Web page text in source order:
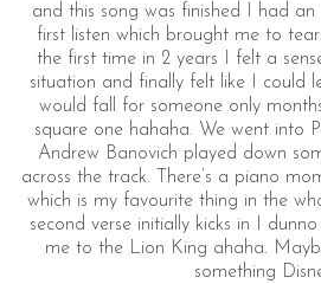
and this song was finished I had
first listen which brought me to
the first time in 2 years I felt a
situation and finally felt like I could
would fall for someone only
square one hahaha. We went into
Andrew Banovich played down
across the track. There’s a piano
which is my favourite thing in the
second verse initially kicks in I
me to the Lion King ahaha.
something